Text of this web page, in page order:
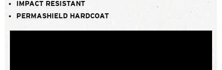
IMPACT RESISTANT
PERMASHIELD HARDCOAT